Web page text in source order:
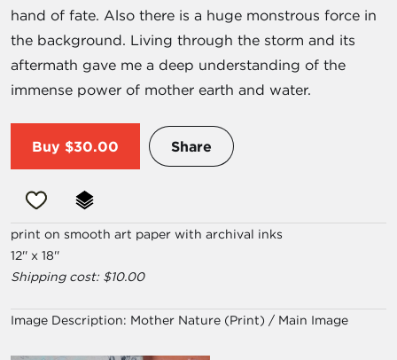
hand of fate. Also there is a huge monstrous force in
the background. Living through the storm and its
aftermath gave me a deep understanding of the
immense power of mother earth and water.
Buy $30.00 Share
print on smooth art paper with archival inks
12'' x 18''
Shipping cost: $10.00
Image Description: Mother Nature (Print) / Main Image